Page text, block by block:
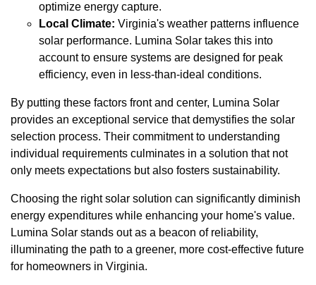
optimize energy capture.
Local Climate: Virginia's weather patterns influence
solar performance. Lumina Solar takes this into
account to ensure systems are designed for peak
efficiency, even in less-than-ideal conditions.
By putting these factors front and center, Lumina Solar
provides an exceptional service that demystifies the solar
selection process. Their commitment to understanding
individual requirements culminates in a solution that not
only meets expectations but also fosters sustainability.
Choosing the right solar solution can significantly diminish
energy expenditures while enhancing your home's value.
Lumina Solar stands out as a beacon of reliability,
illuminating the path to a greener, more cost-effective future
for homeowners in Virginia.